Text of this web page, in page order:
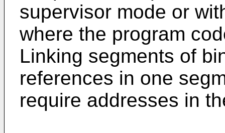
supervisor mode or
where the program
Linking segments of
references in one
require addresses in